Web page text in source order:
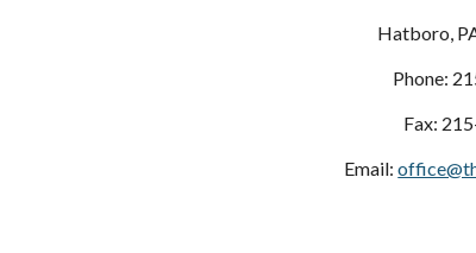
Hatboro,
Phone:
Fax:
Email: